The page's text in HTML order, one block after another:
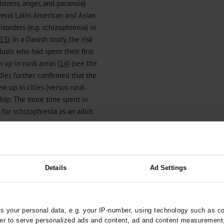
Details Ad Settings
your personal data, e.g. your IP-number, using technology such as
to serve personalized ads and content, ad and content
anger, and paranoia)
Latin American and Asian
(e.g. schizophrenia) in
13). In a Danish study, the risk
who had spent their first
up in rural areas (14) (see the
further confirmed that the
up in cities (versus rural
The more time spent in
schizophrenia as an adult
health*1